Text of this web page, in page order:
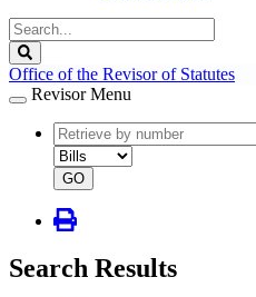
Search
Legislature
Office of the Revisor of Statutes
Revisor Menu
document
number
document
type
GO
Search Results